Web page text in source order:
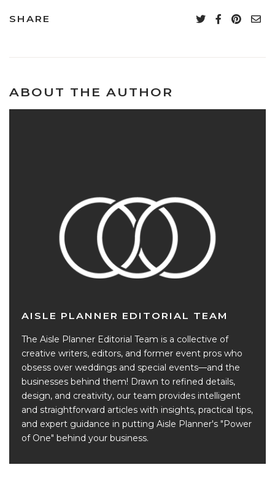
SHARE
ABOUT THE AUTHOR
AISLE PLANNER EDITORIAL TEAM
The Aisle Planner Editorial Team is a collective of
creative writers, editors, and former event pros who
obsess over weddings and special events—and the
businesses behind them! Drawn to refined details,
design, and creativity, our team provides intelligent
and straightforward articles with insights, practical tips,
and expert guidance in putting Aisle Planner's "Power
of One" behind your business.